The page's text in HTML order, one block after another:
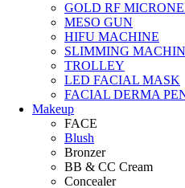
GOLD RF
MESO GUN
HIFU MACHINE
SLIMMING
TROLLEY
LED FACIAL MASK
FACIAL DERMA
Makeup
FACE
Blush
Bronzer
BB & CC Cream
Concealer